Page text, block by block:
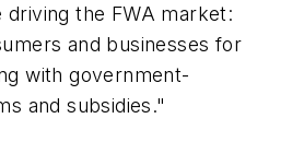
the FWA market:
and businesses for
with government-
and subsidies."